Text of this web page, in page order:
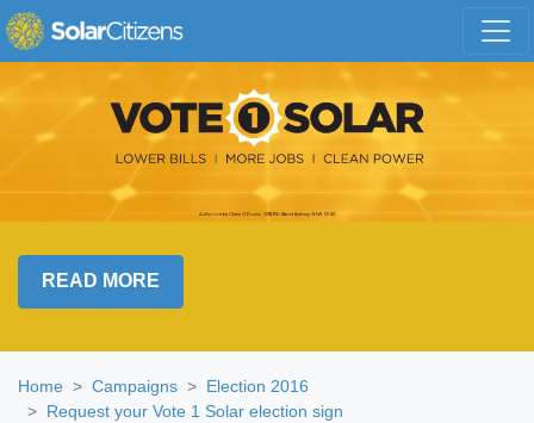
Skip navigation
READ MORE
Home Campaigns
Election 2016
Request your Vote 1 Solar election sign